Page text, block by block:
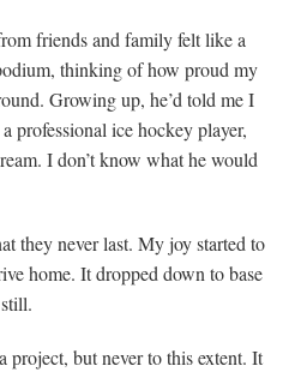
friends and family felt like a
thinking of how proud my
Growing up, he’d told me I
professional ice hockey player,
I don’t know what he would
they never last. My joy started to
home. It dropped down to base
project, but never to this extent. It